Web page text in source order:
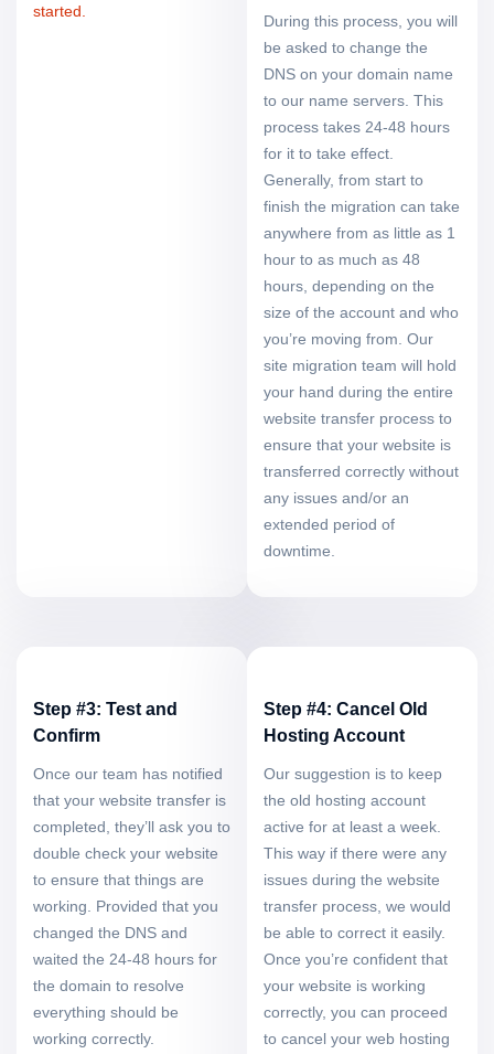
started.
During this process, you will
be asked to change the
DNS on your domain name
to our name servers. This
process takes 24-48 hours
for it to take effect.
Generally, from start to
finish the migration can take
anywhere from as little as 1
hour to as much as 48
hours, depending on the
size of the account and who
you’re moving from. Our
site migration team will hold
your hand during the entire
website transfer process to
ensure that your website is
transferred correctly without
any issues and/or an
extended period of
downtime.
Step #3: Test and
Confirm
Once our team has notified
that your website transfer is
completed, they’ll ask you to
double check your website
to ensure that things are
working. Provided that you
changed the DNS and
waited the 24-48 hours for
the domain to resolve
everything should be
working correctly.
Step #4: Cancel Old
Hosting Account
Our suggestion is to keep
the old hosting account
active for at least a week.
This way if there were any
issues during the website
transfer process, we would
be able to correct it easily.
Once you’re confident that
your website is working
correctly, you can proceed
to cancel your web hosting